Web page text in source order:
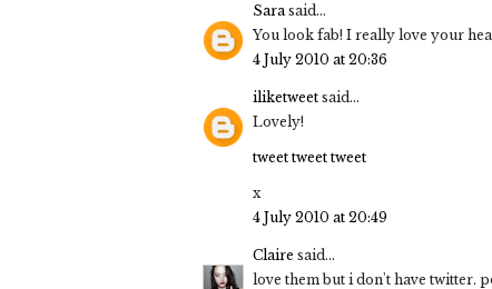
Sara said...
You look fab! I really love your
4 July 2010 at 20:36
iliketweet said...
Lovely!
tweet tweet tweet
x
4 July 2010 at 20:49
Claire said...
love them but i don't have twitter.